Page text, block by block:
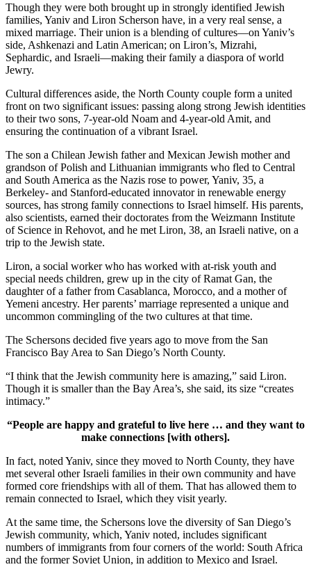
Though they were both brought up in strongly identified Jewish
families, Yaniv and Liron Scherson have, in a very real sense, a
mixed marriage. Their union is a blending of cultures—on Yaniv’s
side, Ashkenazi and Latin American; on Liron’s, Mizrahi,
Sephardic, and Israeli—making their family a diaspora of world
Jewry.
Cultural differences aside, the North County couple form a united
front on two significant issues: passing along strong Jewish identities
to their two sons, 7-year-old Noam and 4-year-old Amit, and
ensuring the continuation of a vibrant Israel.
The son a Chilean Jewish father and Mexican Jewish mother and
grandson of Polish and Lithuanian immigrants who fled to Central
and South America as the Nazis rose to power, Yaniv, 35, a
Berkeley- and Stanford-educated innovator in renewable energy
sources, has strong family connections to Israel himself. His parents,
also scientists, earned their doctorates from the Weizmann Institute
of Science in Rehovot, and he met Liron, 38, an Israeli native, on a
trip to the Jewish state.
Liron, a social worker who has worked with at-risk youth and
special needs children, grew up in the city of Ramat Gan, the
daughter of a father from Casablanca, Morocco, and a mother of
Yemeni ancestry. Her parents’ marriage represented a unique and
uncommon commingling of the two cultures at that time.
The Schersons decided five years ago to move from the San
Francisco Bay Area to San Diego’s North County.
“I think that the Jewish community here is amazing,” said Liron.
Though it is smaller than the Bay Area’s, she said, its size “creates
intimacy.”
“People are happy and grateful to live here … and they want to
make connections [with others].
In fact, noted Yaniv, since they moved to North County, they have
met several other Israeli families in their own community and have
formed core friendships with all of them. That has allowed them to
remain connected to Israel, which they visit yearly.
At the same time, the Schersons love the diversity of San Diego’s
Jewish community, which, Yaniv noted, includes significant
numbers of immigrants from four corners of the world: South Africa
and the former Soviet Union, in addition to Mexico and Israel.